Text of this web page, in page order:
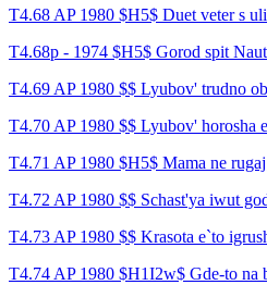
T4.68 AP 1980 $H5$ Duet veter s
T4.68p - 1974 $H5$ Gorod spit
T4.69 AP 1980 $$ Lyubov' trudno
T4.70 AP 1980 $$ Lyubov' horosha
T4.71 AP 1980 $H5$ Mama ne
T4.72 AP 1980 $$ Schast'ya iwut
T4.73 AP 1980 $$ Krasota e`to
T4.74 AP 1980 $H1I2w$ Gde-to na